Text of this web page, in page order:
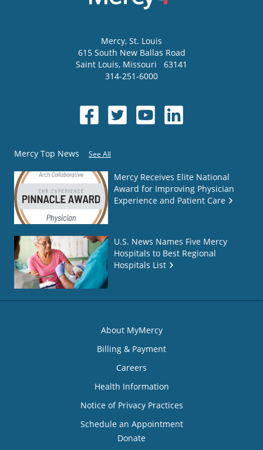
Mercy, St. Louis
615 South New Ballas Road
Saint Louis, Missouri
63141
314-251-6000
Mercy Top News See All
Mercy Receives Elite National
Award for Improving Physician
Experience and Patient Care
U.S. News Names Five Mercy
Hospitals to Best Regional
Hospitals List
About MyMercy
Billing & Payment
Careers
Health Information
Notice of Privacy Practices
Schedule an Appointment
Donate